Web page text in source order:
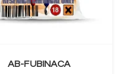
AB-FUBINACA